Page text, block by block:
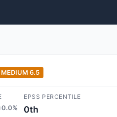
MEDIUM 6.5
0.0%
EPSS PERCENTILE
0th